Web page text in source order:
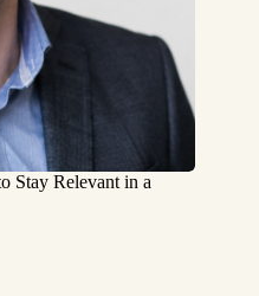
Stay Relevant in a